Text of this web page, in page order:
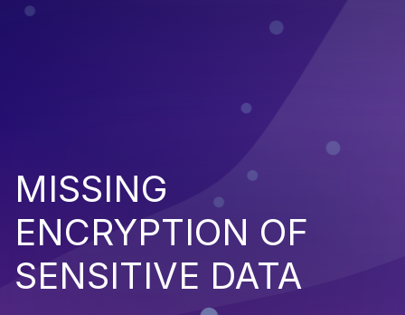
MISSING
ENCRYPTION OF
SENSITIVE DATA